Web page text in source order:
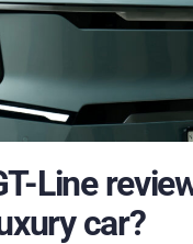
Line
car?